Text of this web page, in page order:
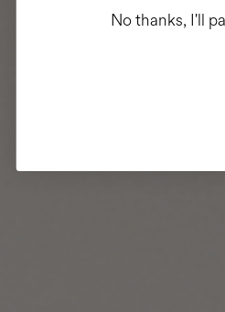
No thanks, I'll